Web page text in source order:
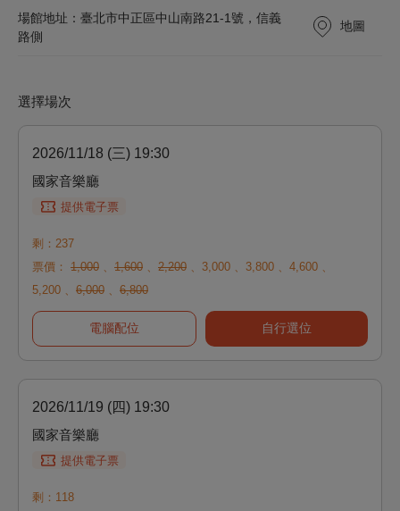
場館地址：臺北市中正區中山南路21-1號，信義
路側
地圖
選擇場次
2026/11/18 (三) 19:30
國家音樂廳
提供電子票
剩：237
票價：
1,000 、 1,600 、 2,200 、 3,000 、 3,800 、 4,600 、
5,200 、 6,000 、 6,800
電腦配位 自行選位
2026/11/19 (四) 19:30
國家音樂廳
提供電子票
剩：118